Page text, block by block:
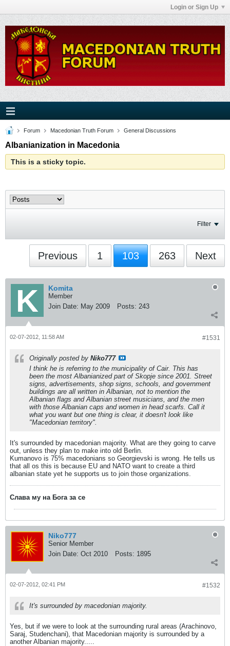
Login or Sign Up
Forum Macedonian Truth Forum General Discussions
Albanianization in Macedonia
This is a sticky topic.
Filter
Previous 1 103 263 Next
Komita
Member
Join Date: May 2009 Posts: 243
#1531
02-07-2012, 11:58 AM
Originally posted by Niko777
I think he is referring to the municipality of Cair. This has
been the most Albanianized part of Skopje since 2001. Street
signs, advertisements, shop signs, schools, and government
buildings are all written in Albanian, not to mention the
Albanian flags and Albanian street musicians, and the men
with those Albanian caps and women in head scarfs. Call it
what you want but one thing is clear, it doesn't look like
"Macedonian territory".
It's surrounded by macedonian majority. What are they going to carve
out, unless they plan to make into old Berlin.
Kumanovo is 75% macedonians so Georgievski is wrong. He tells us
that all os this is because EU and NATO want to create a third
albanian state yet he supports us to join those organizations.
Слава му на Бога за се
Niko777
Senior Member
Join Date: Oct 2010 Posts: 1895
#1532
02-07-2012, 02:41 PM
It's surrounded by macedonian majority.
Yes, but if we were to look at the surrounding rural areas (Arachinovo,
Saraj, Studenchani), that Macedonian majority is surrounded by a
another Albanian majority.....